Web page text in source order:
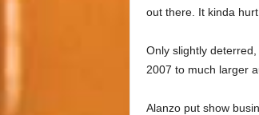
out there. It kinda
Only slightly
2007 to much larger
Alanzo put show